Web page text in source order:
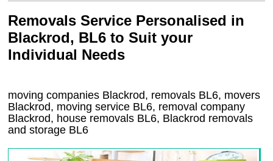
Removals Service Personalised in
Blackrod, BL6 to Suit your
Individual Needs
moving companies Blackrod, removals BL6, movers
Blackrod, moving service BL6, removal company
Blackrod, house removals BL6, Blackrod removals
and storage BL6